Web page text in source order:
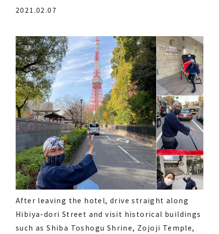
2021.02.07
After leaving the hotel, drive straight along
Hibiya-dori Street and visit historical buildings
such as Shiba Toshogu Shrine, Zojoji Temple,